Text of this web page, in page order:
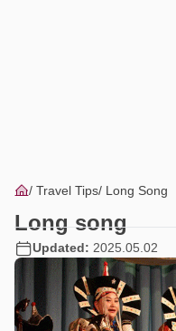
Travel Tips Long Song
Long song
Updated: 2025.05.02